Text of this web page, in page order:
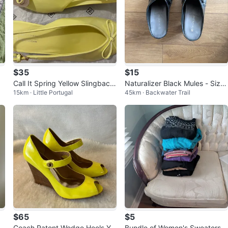
$35
Call It Spring Yellow Slingback
Heels
15km · Little Portugal
$15
Naturalizer Black Mules - Size
8.5
45km · Backwater Trail
$65 $5